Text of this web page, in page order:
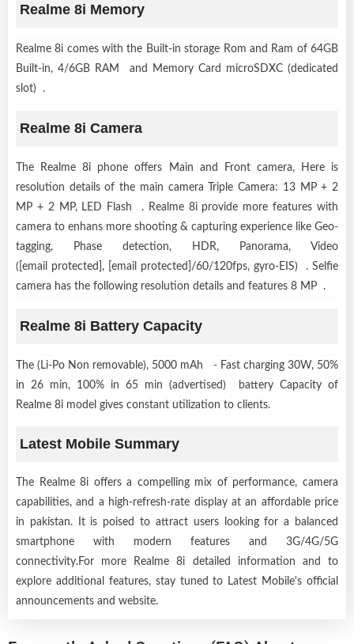
Realme 8i Memory
Realme 8i comes with the Built-in storage Rom and Ram of 64GB
Built-in, 4/6GB RAM and Memory Card microSDXC (dedicated
slot) .
Realme 8i Camera
The Realme 8i phone offers Main and Front camera, Here is
resolution details of the main camera Triple Camera: 13 MP + 2
MP + 2 MP, LED Flash . Realme 8i provide more features with
camera to enhans more shooting & capturing experience like Geo-
tagging, Phase detection, HDR, Panorama, Video
([email protected], [email protected]/60/120fps, gyro-EIS) . Selfie
camera has the following resolution details and features 8 MP .
Realme 8i Battery Capacity
The (Li-Po Non removable), 5000 mAh - Fast charging 30W, 50%
in 26 min, 100% in 65 min (advertised) battery Capacity of
Realme 8i model gives constant utilization to clients.
Latest Mobile Summary
The Realme 8i offers a compelling mix of performance, camera
capabilities, and a high-refresh-rate display at an affordable price
in pakistan. It is poised to attract users looking for a balanced
smartphone with modern features and 3G/4G/5G
connectivity.For more Realme 8i detailed information and to
explore additional features, stay tuned to Latest Mobile's official
announcements and website.